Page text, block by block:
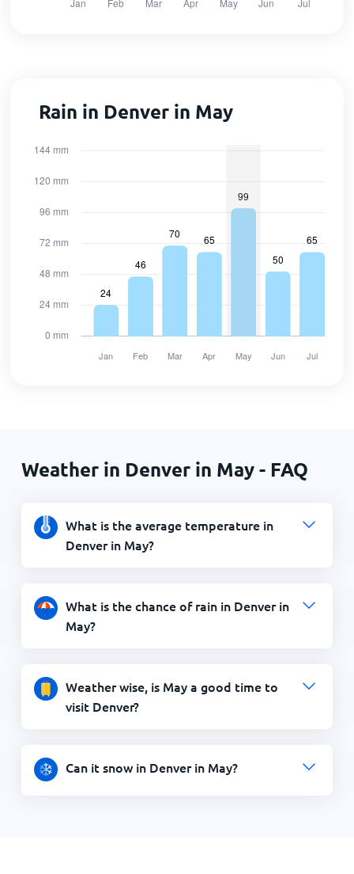
Rain in Denver in May
Weather in Denver in May - FAQ
What is the average temperature in
Denver in May?
What is the chance of rain in Denver in
May?
Weather wise, is May a good time to
visit Denver?
Can it snow in Denver in May?